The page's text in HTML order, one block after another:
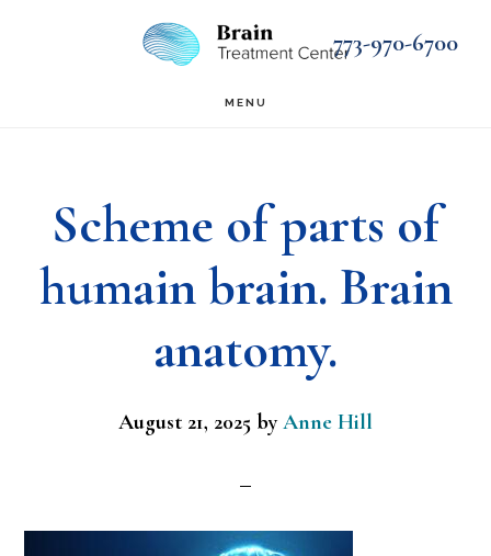
773-970-6700
MENU
Scheme of parts of
humain brain. Brain
anatomy.
August 21, 2025 byAnne Hill